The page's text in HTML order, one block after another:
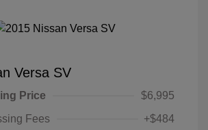
Versa SV
Price
$6,995
Fees
+$484